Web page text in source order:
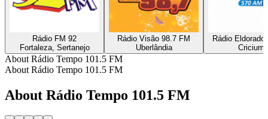
Rádio FM 92
Fortaleza, Sertanejo
Rádio Visão 98.7 FM
Uberlândia
Rádio Eldorado
Criciuma
About Rádio Tempo 101.5 FM
About Rádio Tempo 101.5 FM
About Rádio Tempo 101.5 FM